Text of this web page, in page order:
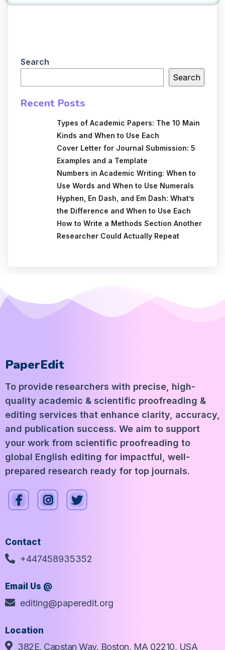
Search
Search
Recent Posts
Types of Academic Papers: The 10 Main
Kinds and When to Use Each
Cover Letter for Journal Submission: 5
Examples and a Template
Numbers in Academic Writing: When to
Use Words and When to Use Numerals
Hyphen, En Dash, and Em Dash: What’s
the Difference and When to Use Each
How to Write a Methods Section Another
Researcher Could Actually Repeat
PaperEdit
To provide researchers with precise, high-
quality academic & scientific proofreading &
editing services that enhance clarity, accuracy,
and publication success. We aim to support
your work from scientific proofreading to
global English editing for impactful, well-
prepared research ready for top journals.
Contact
+447458935352
Email Us @
editing@paperedit.org
Location
382E, Capstan Way, Boston, MA 02210, USA